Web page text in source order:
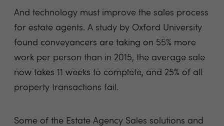
And technology must improve the sales process
for estate agents. A study by Oxford University
found conveyancers are taking on 55% more
work per person than in 2015, the average sale
now takes 11 weeks to complete, and 25% of all
property transactions fail.
Some of the Estate Agency Sales solutions and